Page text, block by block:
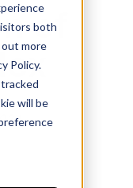
both
more
Policy.
will be
of